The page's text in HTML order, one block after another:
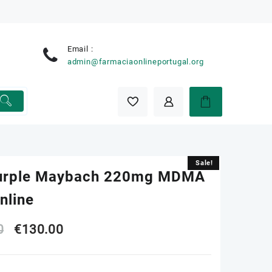
Email :
admin@farmaciaonlineportugal.org
Sale!
Maybach 220mg MDMA
Original
€130.00Current
Sale!